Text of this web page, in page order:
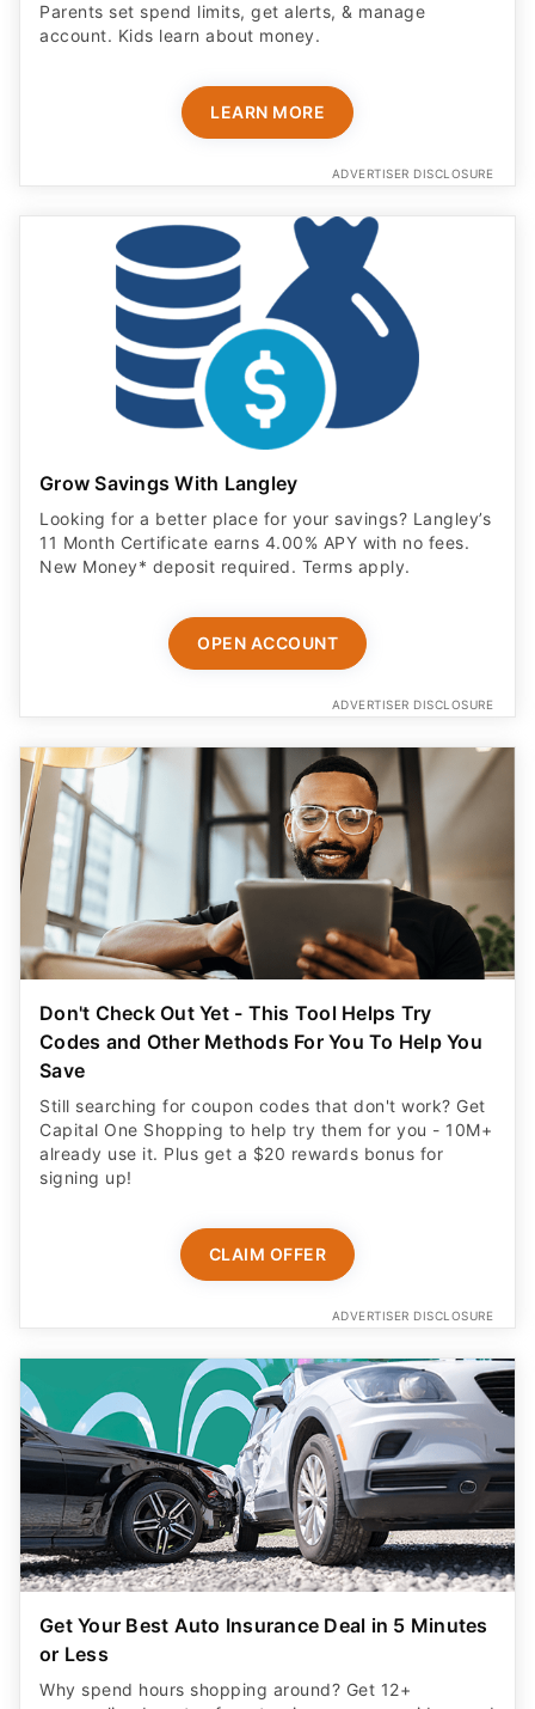
Parents set spend limits, get alerts, & manage
account. Kids learn about money.
LEARN MORE
ADVERTISER DISCLOSURE
Grow Savings With Langley
Looking for a better place for your savings? Langley’s
11 Month Certificate earns 4.00% APY with no fees.
New Money* deposit required. Terms apply.
OPEN ACCOUNT
ADVERTISER DISCLOSURE
Don't Check Out Yet - This Tool Helps Try
Codes and Other Methods For You To Help You
Save
Still searching for coupon codes that don't work? Get
Capital One Shopping to help try them for you - 10M+
already use it. Plus get a $20 rewards bonus for
signing up!
CLAIM OFFER
ADVERTISER DISCLOSURE
Get Your Best Auto Insurance Deal in 5 Minutes
or Less
Why spend hours shopping around? Get 12+